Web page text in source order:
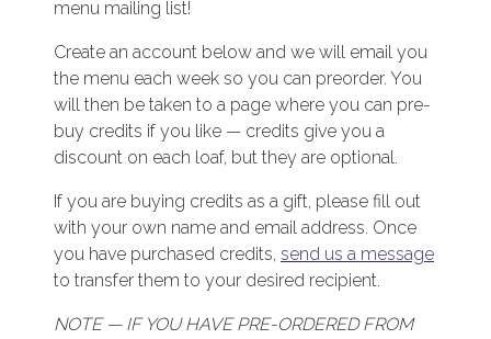
menu mailing list!
Create an account below and we will email you
the menu each week so you can preorder. You
will then be taken to a page where you can pre-
buy credits if you like — credits give you a
discount on each loaf, but they are optional.
If you are buying credits as a gift, please fill out
with your own name and email address. Once
you have purchased credits, send us a message
to transfer them to your desired recipient.
NOTE — IF YOU HAVE PRE-ORDERED FROM